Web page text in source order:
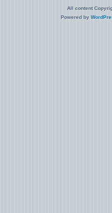
All content
Powered by